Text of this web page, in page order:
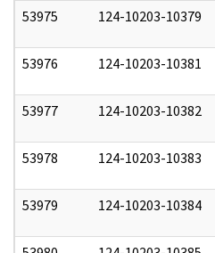
53975 124-10203-10379
53976 124-10203-10381
53977 124-10203-10382
53978 124-10203-10383
53979 124-10203-10384